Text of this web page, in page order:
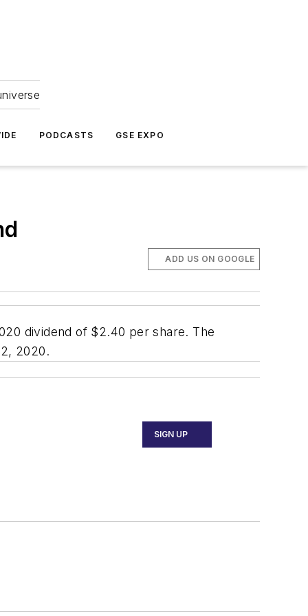
PODCASTS GSE EXPO
ADD US ON GOOGLE
dividend of $2.40 per share. The
2020.
SIGN UP